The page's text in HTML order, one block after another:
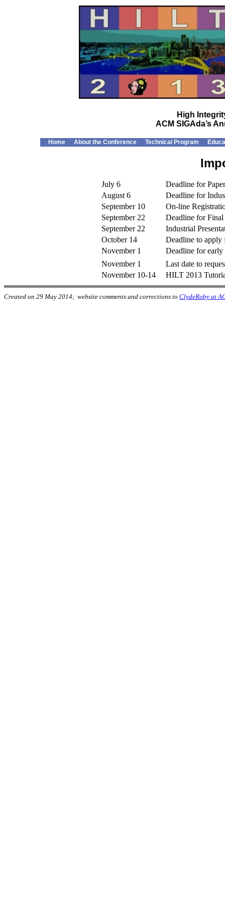
High
ACM SIGAda’s
Home About the Conference Technical Program
July 6
Deadline for
August 6
Deadline for
September 10
On-line
September 22
Deadline for Final
September 22
Industrial
October 14
Deadline to apply
November 1
Deadline for early
November 1
Last date to
November 10-14
HILT 2013
Created on 29 May 2014; website comments and corrections to ClydeRoby at